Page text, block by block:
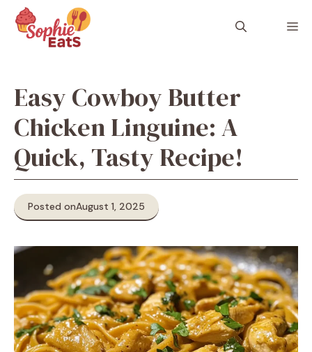
content
Easy Cowboy Butter
Chicken Linguine: A
Quick, Tasty Recipe!
Posted onAugust 1, 2025